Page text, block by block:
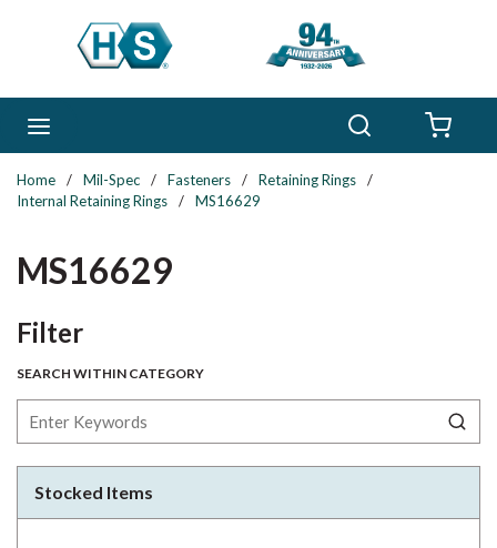
Skip to main content
Home / Mil-Spec / Fasteners / Retaining Rings
/
Internal Retaining Rings
/ MS16629
MS16629
FilterSkip to Results
SEARCH WITHIN CATEGORY
Stocked Items